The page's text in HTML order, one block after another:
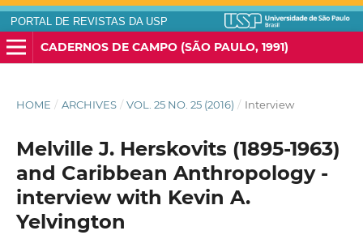
PORTAL DE REVISTAS DA USP
CADERNOS DE CAMPO (SÃO PAULO, 1991)
HOME / ARCHIVES / VOL. 25 NO. 25 (2016) / Interview
Melville J. Herskovits (1895-1963)
and Caribbean Anthropology -
interview with Kevin A.
Yelvington